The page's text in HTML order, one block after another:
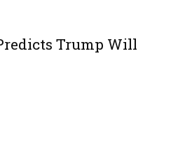
Trump Will